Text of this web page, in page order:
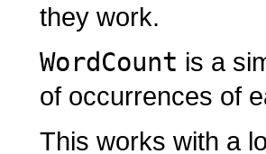
they work.
WordCount is a
of occurrences of
This works with a